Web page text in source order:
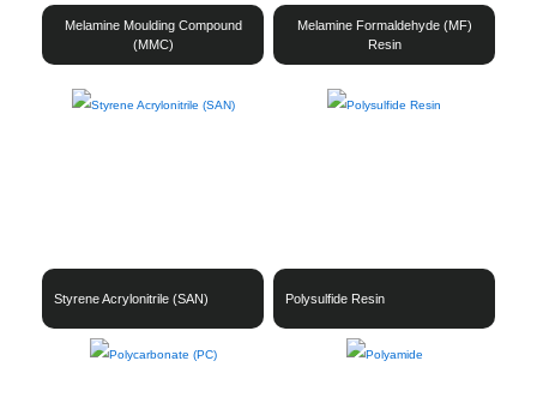
Melamine Moulding Compound
(MMC)
Melamine Formaldehyde (MF)
Resin
Styrene Acrylonitrile (SAN) Polysulfide Resin